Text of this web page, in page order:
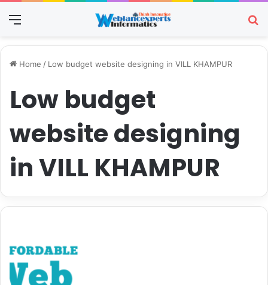
Menu
Home / Low budget website designing in VILL KHAMPUR
Low budget
website designing
in VILL KHAMPUR